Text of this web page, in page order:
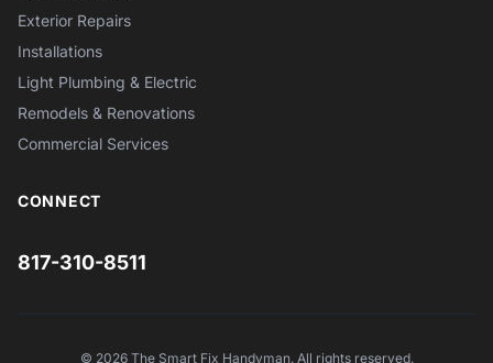
Exterior Repairs
Installations
Light Plumbing & Electric
Remodels & Renovations
Commercial Services
CONNECT
817-310-8511
© 2026 The Smart Fix Handyman. All rights reserved.